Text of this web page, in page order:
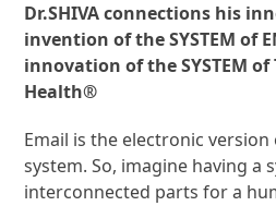
Dr.SHIVA connections his
invention of the SYSTEM of
innovation of the SYSTEM
Health®
Email is the electronic
system. So, imagine having a
interconnected parts for a